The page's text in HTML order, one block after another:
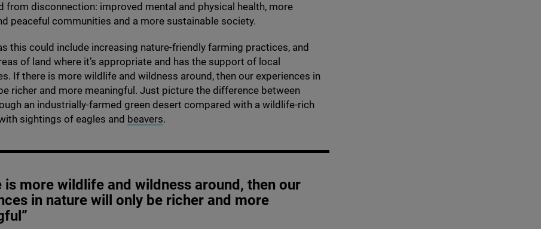
from disconnection: improved mental and physical health, more
peaceful communities and a more sustainable society.
this could include increasing nature-friendly farming practices, and
of land where it’s appropriate and has the support of local
If there is more wildlife and wildness around, then our experiences in
richer and more meaningful. Just picture the difference between
an industrially-farmed green desert compared with a wildlife-rich
sightings of eagles and beavers.
is more wildlife and wildness around, then our
in nature will only be richer and more